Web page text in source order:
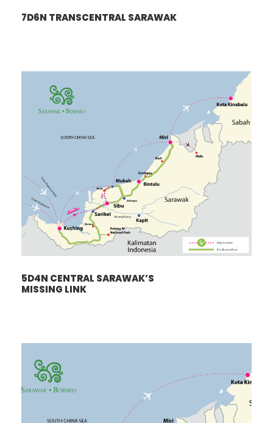
7D6N TRANSCENTRAL SARAWAK
5D4N CENTRAL SARAWAK’S
MISSING LINK